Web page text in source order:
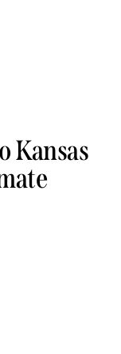
Kansas